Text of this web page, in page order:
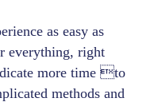
as easy as
everything, right
more time to
methods and